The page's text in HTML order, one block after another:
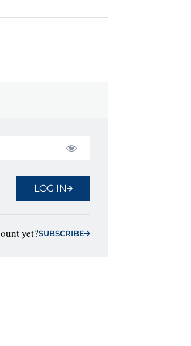
LOG IN
yet?SUBSCRIBE